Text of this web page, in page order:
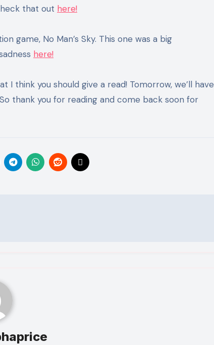
that out here!
game, No Man’s Sky. This one was a big
here!
I think you should give a read! Tomorrow, we’ll have
thank you for reading and come back soon for